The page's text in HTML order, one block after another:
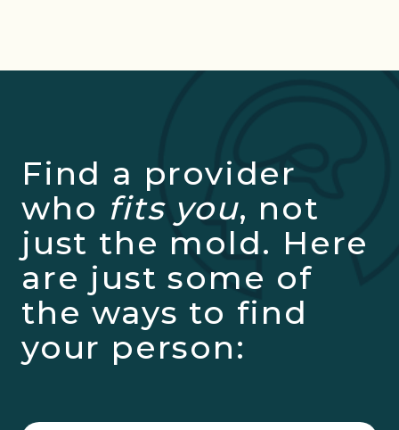
Find a provider
who fits you, not
just the mold. Here
are just some of
the ways to find
your person: